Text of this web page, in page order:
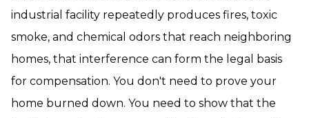
industrial facility repeatedly produces fires, toxic
smoke, and chemical odors that reach neighboring
homes, that interference can form the legal basis
for compensation. You don't need to prove your
home burned down. You need to show that the